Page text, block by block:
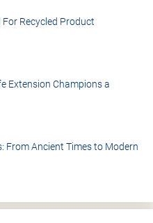
Recycled Product
Extension Champions a
From Ancient Times to Modern